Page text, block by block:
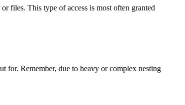
files. This type of access is most often granted
for. Remember, due to heavy or complex nesting